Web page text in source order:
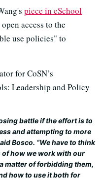
piece in eSchool
access to the
use policies" to
for CoSN’s
Leadership and Policy
battle if the effort is to
and attempting to more
Bosco. “We have to think
how we work with our
matter of forbidding them,
how to use it both for